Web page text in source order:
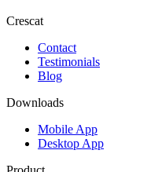
Crescat
Contact
Testimonials
Blog
Downloads
Mobile App
Desktop App